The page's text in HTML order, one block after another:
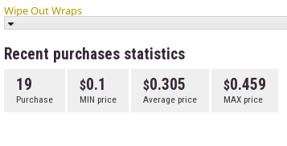
Wipe Out Wraps
The Tundra Top
The Head Hedge
✔ Tsar Platinum
Sky High Fly Guy
The Hot Case
Recent purchases statistics
19
Purchase
0.1
MIN price
0.305
Average price
0.459
MAX price